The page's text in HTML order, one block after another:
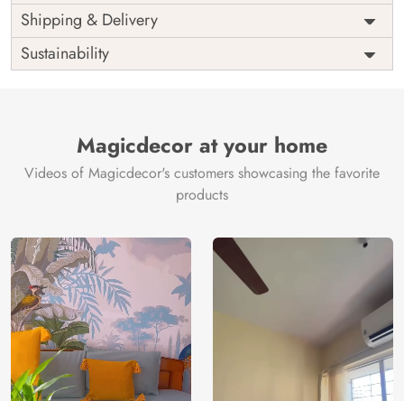
Price
Rs. 99/sq.ft.
Shipping
Free
Origin
India
Shipping & Delivery
Sustainability
Magicdecor at your home
Videos of Magicdecor's customers showcasing the favorite
products